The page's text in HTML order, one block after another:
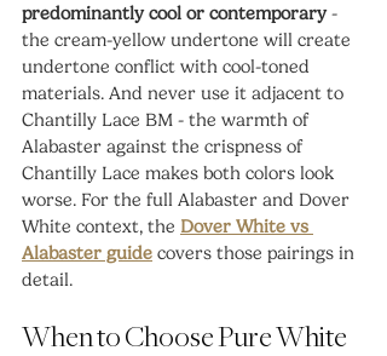
predominantly cool or contemporary -
the cream-yellow undertone will create
undertone conflict with cool-toned
materials. And never use it adjacent to
Chantilly Lace BM - the warmth of
Alabaster against the crispness of
Chantilly Lace makes both colors look
worse. For the full Alabaster and Dover
White context, the Dover White vs
Alabaster guide covers those pairings in
detail.
When to Choose Pure White